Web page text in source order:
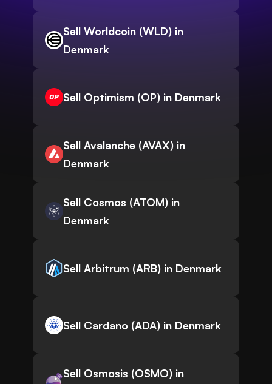
Sell Worldcoin (WLD) in
Denmark
Sell Optimism (OP) in Denmark
Sell Avalanche (AVAX) in
Denmark
Sell Cosmos (ATOM) in
Denmark
Sell Arbitrum (ARB) in Denmark
Sell Cardano (ADA) in Denmark
Sell Osmosis (OSMO) in